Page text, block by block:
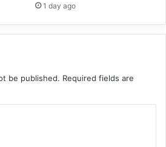
1 day ago
be published. Required fields are